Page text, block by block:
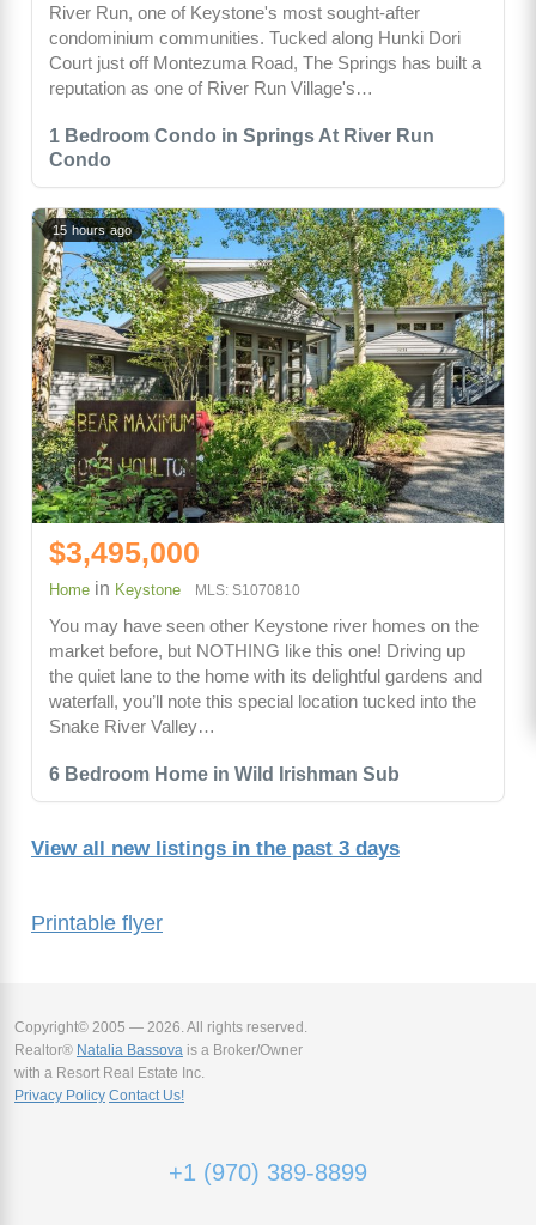
Printable flyer
1 Bedroom Condo in Springs At River Run
Condo
River Run, one of Keystone's most sought-after
condominium communities. Tucked along Hunki Dori
Court just off Montezuma Road, The Springs has built a
reputation as one of River Run Village's…
6 Bedroom Home in Wild Irishman Sub
15 hours ago
$3,495,000
Home in Keystone MLS: S1070810
You may have seen other Keystone river homes on the
market before, but NOTHING like this one! Driving up
the quiet lane to the home with its delightful gardens and
waterfall, you’ll note this special location tucked into the
Snake River Valley…
View all new listings in the past 3 days
Copyright© 2005 — 2026. All rights reserved.
Realtor® Natalia Bassova is a Broker/Owner
with a Resort Real Estate Inc.
Privacy Policy Contact Us!
+1 (970) 389-8899